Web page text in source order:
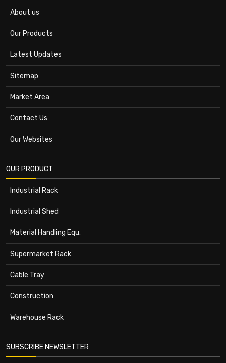
About us
Our Products
Latest Updates
Sitemap
Market Area
Contact Us
Our Websites
OUR PRODUCT
Industrial Rack
Industrial Shed
Material Handling Equ.
Supermarket Rack
Cable Tray
Construction
Warehouse Rack
SUBSCRIBE NEWSLETTER